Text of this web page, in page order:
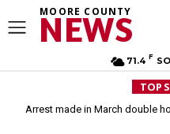
MOORE COUNTY
NEWS
71.4 F
TOP
Arrest made in March double